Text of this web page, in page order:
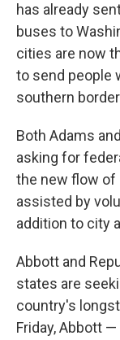
has already
buses to
cities are now
to send people
southern
Both Adams
asking for
the new flow of
assisted by
addition to city
Abbott and
states are
country's
Friday, Abbott